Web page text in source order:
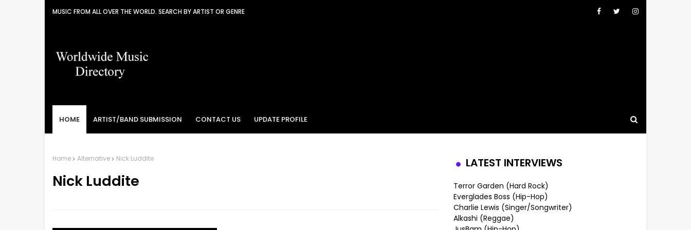
MUSIC FROM ALL OVER THE WORLD. SEARCH BY ARTIST OR GENRE
HOME ARTIST/BAND SUBMISSION CONTACT US UPDATE PROFILE
Home Alternative Nick Luddite
Nick Luddite
LATEST INTERVIEWS
Terror Garden (Hard Rock)
Everglades Boss (Hip-Hop)
Charlie Lewis (Singer/Songwriter)
Alkashi (Reggae)